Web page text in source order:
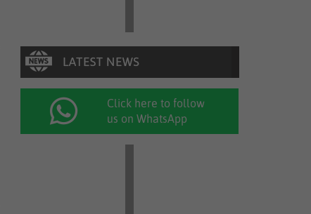
Click here to follow
us on WhatsApp